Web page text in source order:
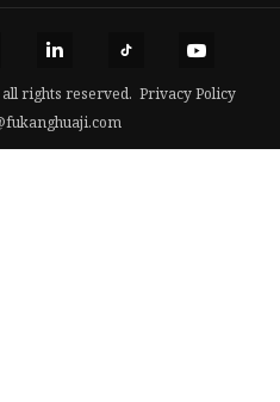
rights reserved. Privacy Policy